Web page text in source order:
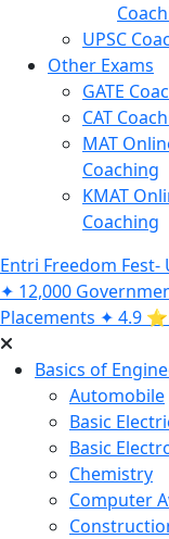
UPSC
Other Exams
GATE
CAT
MAT
Coaching
KMAT
Coaching
Entri Freedom
✦ 12,000
Placements ✦ 4.9
Basics of
Automobile
Basic
Basic
Chemistry
Computer